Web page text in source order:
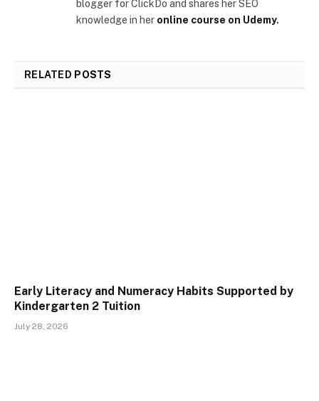
blogger for ClickDo and shares her SEO
knowledge in her online course on Udemy.
RELATED POSTS
Early Literacy and Numeracy Habits Supported by
Kindergarten 2 Tuition
July 28, 2026